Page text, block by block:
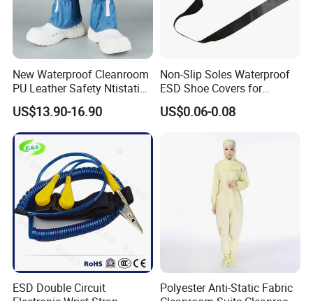
New Waterproof Cleanroom
PU Leather Safety Ntistatic
Steel Toe ESD Shoes
US$13.90-16.90
Non-Slip Soles Waterproof
ESD Shoe Covers for
Medical Environments
Durable Protective
US$0.06-0.08
ESD Double Circuit
Polyester Anti-Static Fabric